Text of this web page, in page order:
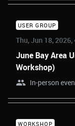
USER GROUP
Thu, Jun 18, 2026,
June Bay Area
Workshop)
In-person
WORKSHOP